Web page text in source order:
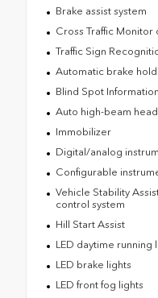
Brake assist system
Cross Traffic Monitor
Traffic Sign
Automatic brake hold
Blind Spot
Auto high-beam
Immobilizer
Digital/analog
Configurable
Vehicle Stability
control system
Hill Start Assist
LED daytime running
LED brake lights
LED front fog lights